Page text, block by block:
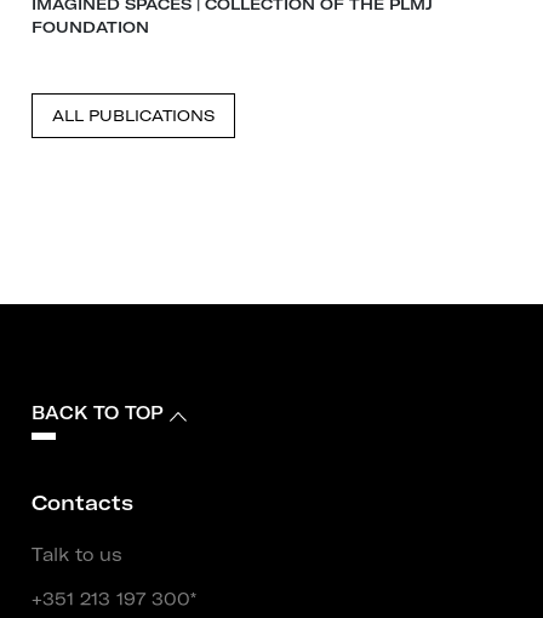
FOUNDATION
ALL PUBLICATIONS
BACK TO TOP
Contacts
Talk to us
+351 213 197 300*